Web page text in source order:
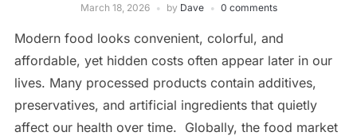
March 18, 2026 by Dave 0 comments
Modern food looks convenient, colorful, and
affordable, yet hidden costs often appear later in our
lives. Many processed products contain additives,
preservatives, and artificial ingredients that quietly
affect our health over time. Globally, the food market